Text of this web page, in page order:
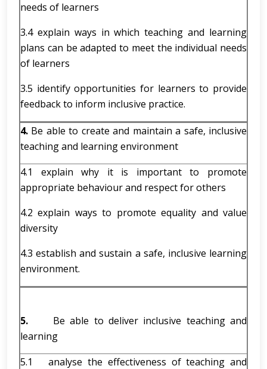
needs of learners
3.4 explain ways in which teaching and learning
plans can be adapted to meet the individual needs
of learners
3.5 identify opportunities for learners to provide
feedback to inform inclusive practice.
4. Be able to create and maintain a safe, inclusive
teaching and learning environment
4.1 explain why it is important to promote
appropriate behaviour and respect for others
4.2 explain ways to promote equality and value
diversity
4.3 establish and sustain a safe, inclusive learning
environment.
5. Be able to deliver inclusive teaching and
learning
5.1 analyse the effectiveness of teaching and